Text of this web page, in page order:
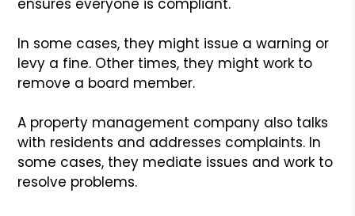
In some cases, they might issue a warning or
levy a fine. Other times, they might work to
remove a board member.
A property management company also talks
with residents and addresses complaints. In
some cases, they mediate issues and work to
resolve problems.